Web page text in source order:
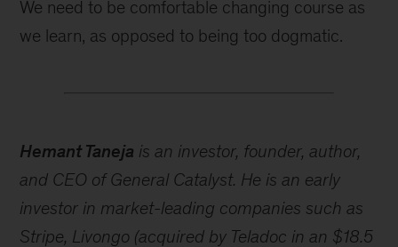
We need to be comfortable changing course as
we learn, as opposed to being too dogmatic.
Hemant Taneja is an investor, founder, author,
and CEO of General Catalyst. He is an early
investor in market-leading companies such as
Stripe, Livongo (acquired by Teladoc in an $18.5